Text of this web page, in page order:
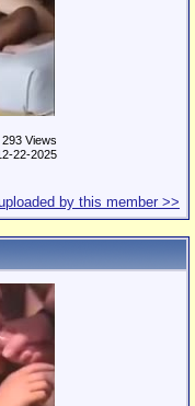
293 Views
22-2025
by this member >>